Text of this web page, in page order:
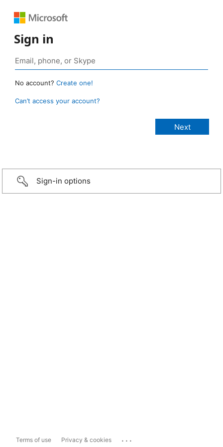
Sign in
No account? Create one!
Can’t access your account?
Sign-in options
Terms of use Privacy & cookies ...